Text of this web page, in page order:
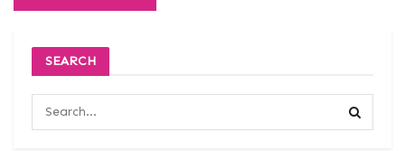
SEARCH